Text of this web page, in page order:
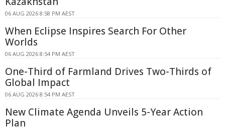
06 AUG 2026 8:58 PM AEST
When Eclipse Inspires Search For Other
Worlds
06 AUG 2026 8:54 PM AEST
One-Third of Farmland Drives Two-Thirds of
Global Impact
06 AUG 2026 8:54 PM AEST
New Climate Agenda Unveils 5-Year Action
Plan